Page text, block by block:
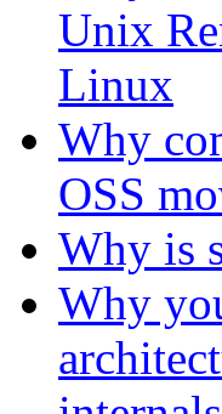
Unix
Linux
Why
OSS
Why is
Why